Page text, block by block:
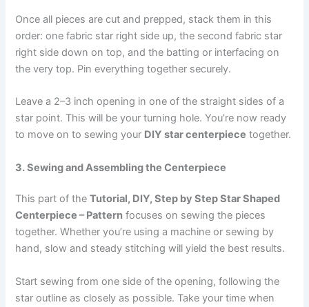
Once all pieces are cut and prepped, stack them in this
order: one fabric star right side up, the second fabric star
right side down on top, and the batting or interfacing on
the very top. Pin everything together securely.
Leave a 2–3 inch opening in one of the straight sides of a
star point. This will be your turning hole. You’re now ready
to move on to sewing your DIY star centerpiece together.
3. Sewing and Assembling the Centerpiece
This part of theTutorial, DIY, Step by Step Star Shaped
Centerpiece – Pattern focuses on sewing the pieces
together. Whether you’re using a machine or sewing by
hand, slow and steady stitching will yield the best results.
Start sewing from one side of the opening, following the
star outline as closely as possible. Take your time when